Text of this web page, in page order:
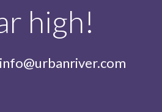
high!
info@urbanriver.com